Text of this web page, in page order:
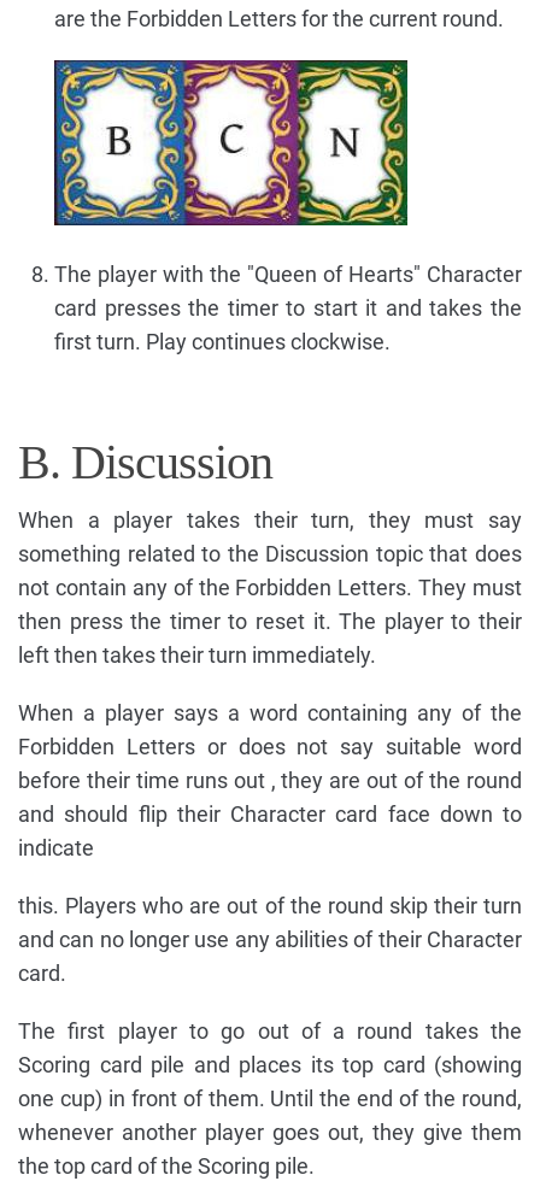
are the Forbidden Letters for the current round.
The player with the "Queen of Hearts" Character
card presses the timer to start it and takes the
first turn. Play continues clockwise.
B. Discussion
When a player takes their turn, they must say
something related to the Discussion topic that does
not contain any of the Forbidden Letters. They must
then press the timer to reset it. The player to their
left then takes their turn immediately.
When a player says a word containing any of the
Forbidden Letters or does not say suitable word
before their time runs out , they are out of the round
and should flip their Character card face down to
indicate
this. Players who are out of the round skip their turn
and can no longer use any abilities of their Character
card.
The first player to go out of a round takes the
Scoring card pile and places its top card (showing
one cup) in front of them. Until the end of the round,
whenever another player goes out, they give them
the top card of the Scoring pile.